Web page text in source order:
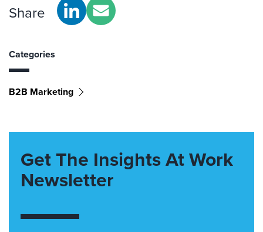
Share
Categories
B2B Marketing
Get The Insights At Work
Newsletter